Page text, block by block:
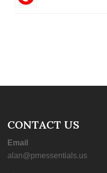
CONTACT US
Email
alan@pmessentials.us